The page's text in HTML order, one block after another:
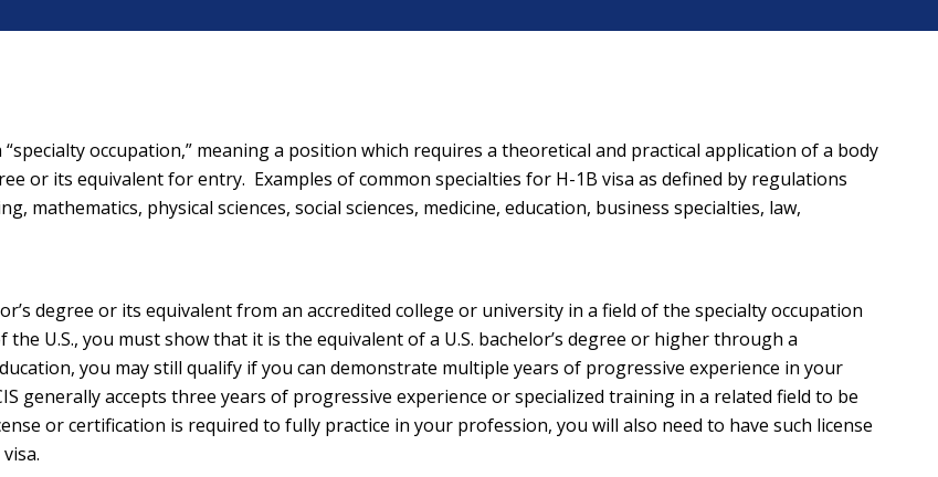
occupation,” meaning a position which requires a theoretical and practical application of a body
or its equivalent for entry. Examples of common specialties for H-1B visa as defined by regulations
mathematics, physical sciences, social sciences, medicine, education, business specialties, law,
degree or its equivalent from an accredited college or university in a field of the specialty occupation
U.S., you must show that it is the equivalent of a U.S. bachelor’s degree or higher through a
you may still qualify if you can demonstrate multiple years of progressive experience in your
generally accepts three years of progressive experience or specialized training in a related field to be
or certification is required to fully practice in your profession, you will also need to have such license